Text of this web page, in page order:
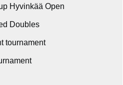
Hyvinkää Open
Doubles
tournament